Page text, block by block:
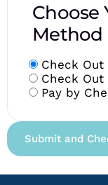
Choose
Method
Check
Check Out
Pay by